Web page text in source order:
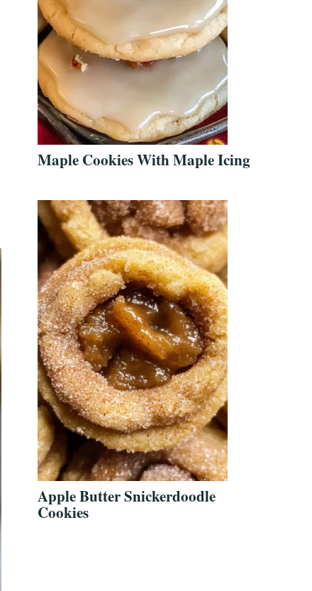
Maple Cookies With Maple Icing
Apple Butter Snickerdoodle
Cookies